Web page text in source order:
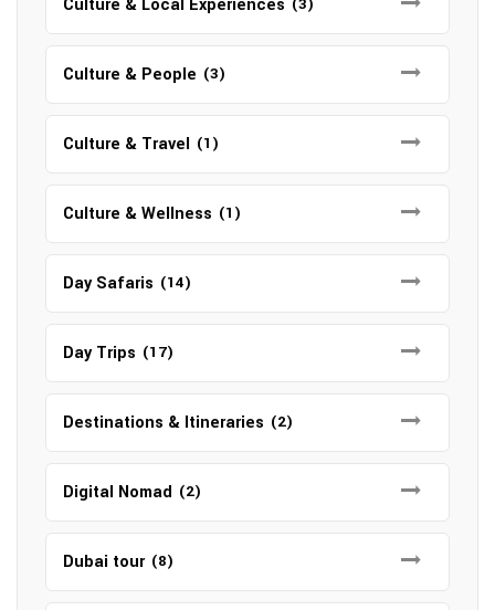
Culture & Local Experiences
Culture & People (3)
Culture & Travel (1)
Culture & Wellness (1)
Day Safaris (14)
Day Trips (17)
Destinations & Itineraries (2)
Digital Nomad (2)
Dubai tour (8)